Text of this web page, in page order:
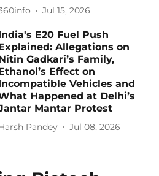
Jul 15, 2026
E20 Fuel Push
Allegations on
Gadkari’s Family,
Effect on
Vehicles and
Happened at Delhi’s
Mantar Protest
Pandey Jul 08, 2026